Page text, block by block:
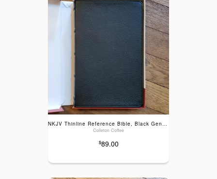
Colleton Coffee
$89.00